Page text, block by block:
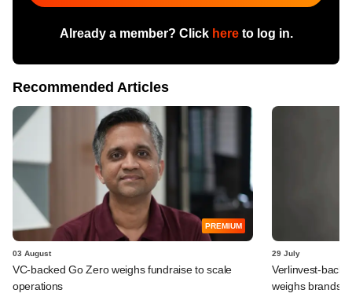
Already a member? Click hereto log in.
Recommended Articles
PREMIUM
03 August
VC-backed Go Zero weighs fundraise to scale
operations
29 July
Verlinvest-
weighs brands